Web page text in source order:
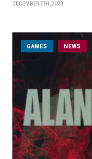
DECEMBER 7TH, 2023
GAMES NEWS